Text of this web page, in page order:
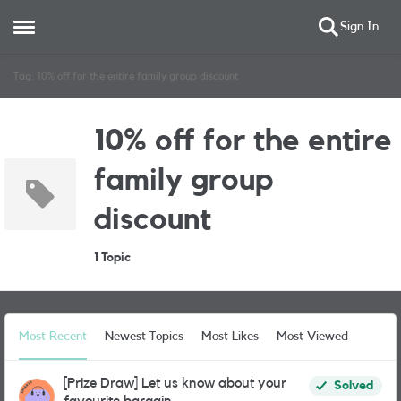
Open Side Menu Sign In
Tag: 10% off for the entire family group discount
10% off for the entire
family group
discount
1 Topic
Most Recent Newest Topics Most Likes Most Viewed
[Prize Draw] Let us know about your
Solved